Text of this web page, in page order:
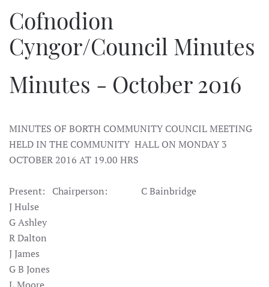
Cofnodion
Cyngor/Council Minutes
Minutes - October 2016
MINUTES OF BORTH COMMUNITY COUNCIL MEETING
HELD IN THE COMMUNITY HALL ON MONDAY 3
OCTOBER 2016 AT 19.00 HRS
Present: Chairperson: C Bainbridge
J Hulse
G Ashley
R Dalton
J James
G B Jones